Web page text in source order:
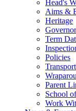
Head's
Aims &
Heritage
Term
Policies
Parent
School
Work